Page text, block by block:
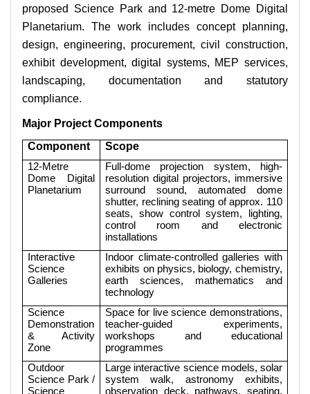
proposed Science Park and 12-metre Dome Digital
Planetarium. The work includes concept planning,
design, engineering, procurement, civil construction,
exhibit development, digital systems, MEP services,
landscaping, documentation and statutory
compliance.
Major Project Components
Component
Scope
12-Metre
Dome Digital
Planetarium
Full-dome projection system, high-
resolution digital projectors, immersive
surround sound, automated dome
shutter, reclining seating of approx. 110
seats, show control system, lighting,
control room and electronic
installations
Interactive
Science
Galleries
Indoor climate-controlled galleries with
exhibits on physics, biology, chemistry,
earth sciences, mathematics and
technology
Science
Demonstration
& Activity
Zone
Space for live science demonstrations,
teacher-guided experiments,
workshops and educational
programmes
Outdoor
Science Park /
Science
Large interactive science models, solar
system walk, astronomy exhibits,
observation deck, pathways, seating,